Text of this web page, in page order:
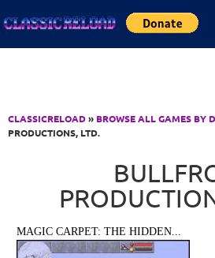
CLASSICRELOAD» BROWSE ALL GAMES BY
PRODUCTIONS, LTD.
MAGIC CARPET: THE HIDDEN...